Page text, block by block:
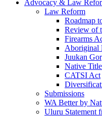
Advocacy & Law
Law Reform
Roadmap
Review of
Firearms
Aboriginal
Juukan
Native
CATSI Act
Submissions
WA Better by
Uluru Statement